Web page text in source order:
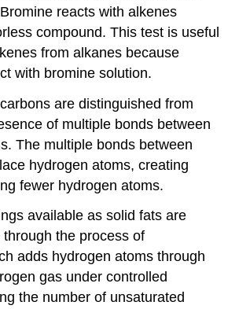
reacts with alkenes
compound. This test is useful
from alkanes because
with bromine solution.
are distinguished from
of multiple bonds between
The multiple bonds between
hydrogen atoms, creating
fewer hydrogen atoms.
available as solid fats are
the process of
adds hydrogen atoms through
gas under controlled
the number of unsaturated